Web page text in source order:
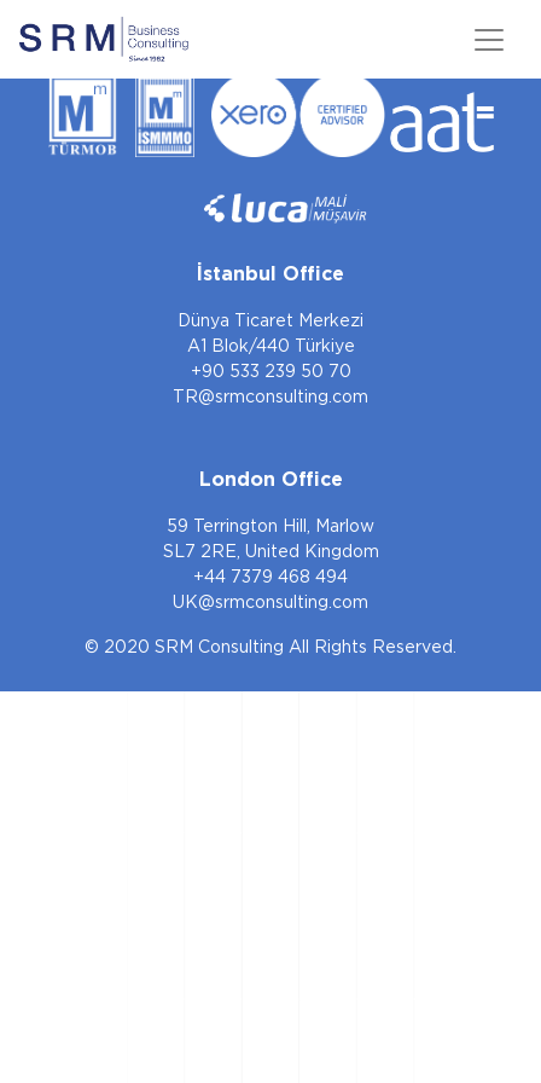
İstanbul Office
Dünya Ticaret Merkezi
A1 Blok/440 Türkiye
+90 533 239 50 70
TR@srmconsulting.com
London Office
59 Terrington Hill, Marlow
SL7 2RE, United Kingdom
+44 7379 468 494
UK@srmconsulting.com
© 2020 SRM Consulting All Rights Reserved.